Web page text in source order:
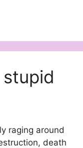
raging around
death